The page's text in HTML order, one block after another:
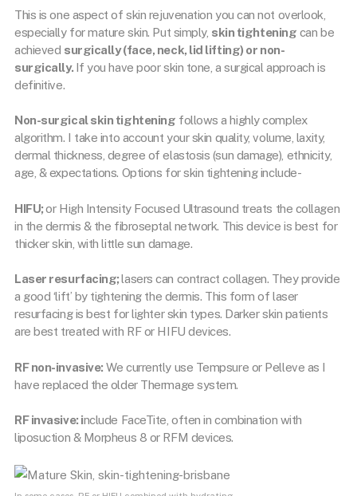
This is one aspect of skin rejuvenation you can not overlook,
especially for mature skin. Put simply, skin tightening can be
achieved surgically (face, neck, lid lifting) or non-
surgically. If you have poor skin tone, a surgical approach is
definitive.
Non-surgical skin tightening follows a highly complex
algorithm. I take into account your skin quality, volume, laxity,
dermal thickness, degree of elastosis (sun damage), ethnicity,
age, & expectations. Options for skin tightening include-
HIFU;or High Intensity Focused Ultrasound treats the collagen
in the dermis & the fibroseptal network. This device is best for
thicker skin, with little sun damage.
Laser resurfacing;lasers can contract collagen. They provide
a good ‘lift’ by tightening the dermis. This form of laser
resurfacing is best for lighter skin types. Darker skin patients
are best treated with RF or HIFU devices.
RF non-invasive: We currently use Tempsure or Pelleve as I
have replaced the older Thermage system.
RF invasive: include FaceTite, often in combination with
liposuction & Morpheus 8 or RFM devices.